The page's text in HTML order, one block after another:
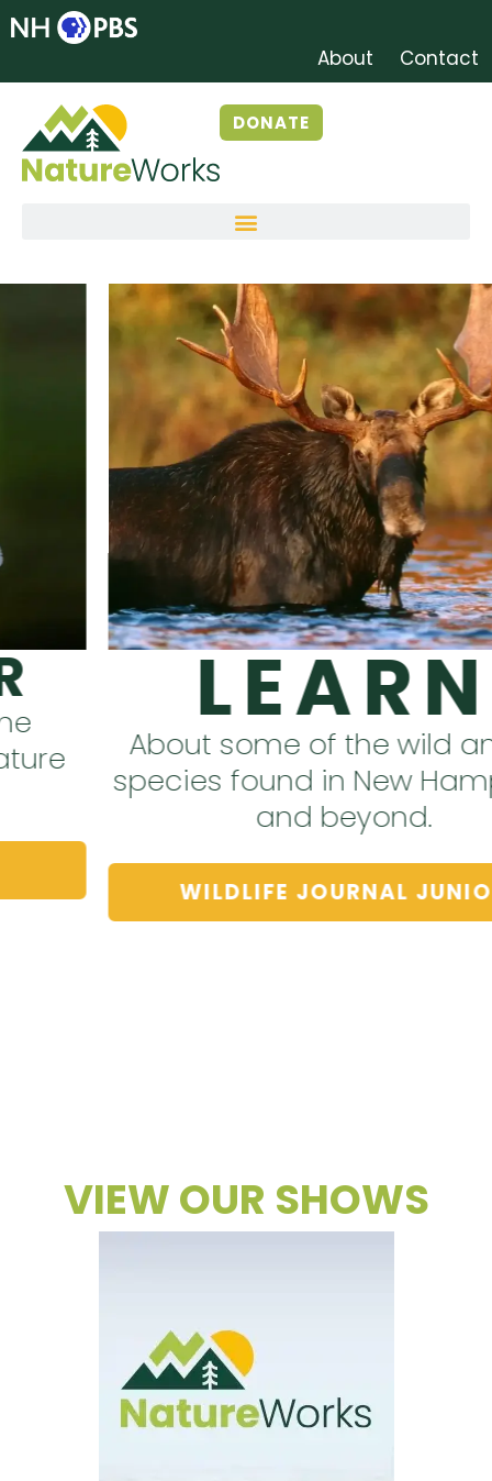
About Contact
DONATE
LEARN
About some of the wild animal
species found in New Hampshire
and beyond.
WILDLIFE JOURNAL JUNIOR
VIEW OUR SHOWS